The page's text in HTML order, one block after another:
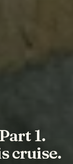
1.
cruise.